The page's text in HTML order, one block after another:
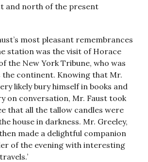
and north of the present
most pleasant remembrances
station was the visit of Horace
the New York Tribune, who was
the continent. Knowing that Mr.
likely bury himself in books and
on conversation, Mr. Faust took
that all the tallow candles were
house in darkness. Mr. Greeley,
made a delightful companion
of the evening with interesting